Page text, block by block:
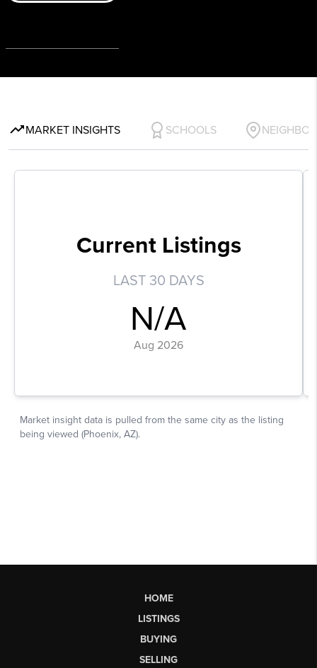
HOME
LISTINGS
BUYING
SELLING